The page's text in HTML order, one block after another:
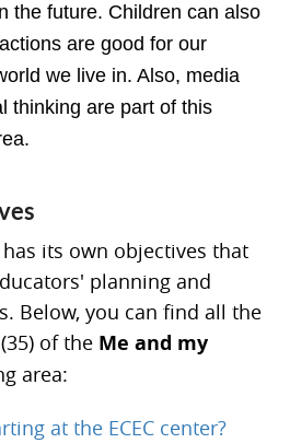
the future. Children can also
are good for our
we live in. Also, media
thinking are part of this
has its own objectives that
planning and
Below, you can find all the
of the Me and my
area:
at the ECEC center?